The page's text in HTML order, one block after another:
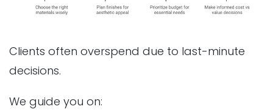
Clients often overspend due to last-minute
decisions.
We guide you on: